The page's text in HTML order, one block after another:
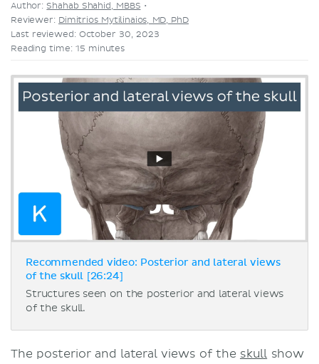
Author:Shahab Shahid, MBBS •
Reviewer: Dimitrios Mytilinaios, MD, PhD
Last reviewed: October 30, 2023
Reading time: 15 minutes
Recommended video: Posterior and lateral views
of the skull [26:24]
Structures seen on the posterior and lateral views
of the skull.
The posterior and lateral views of the skull show